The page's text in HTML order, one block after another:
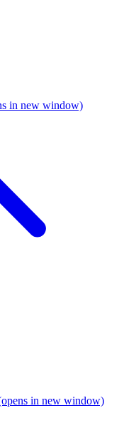
in new window)
in new window)